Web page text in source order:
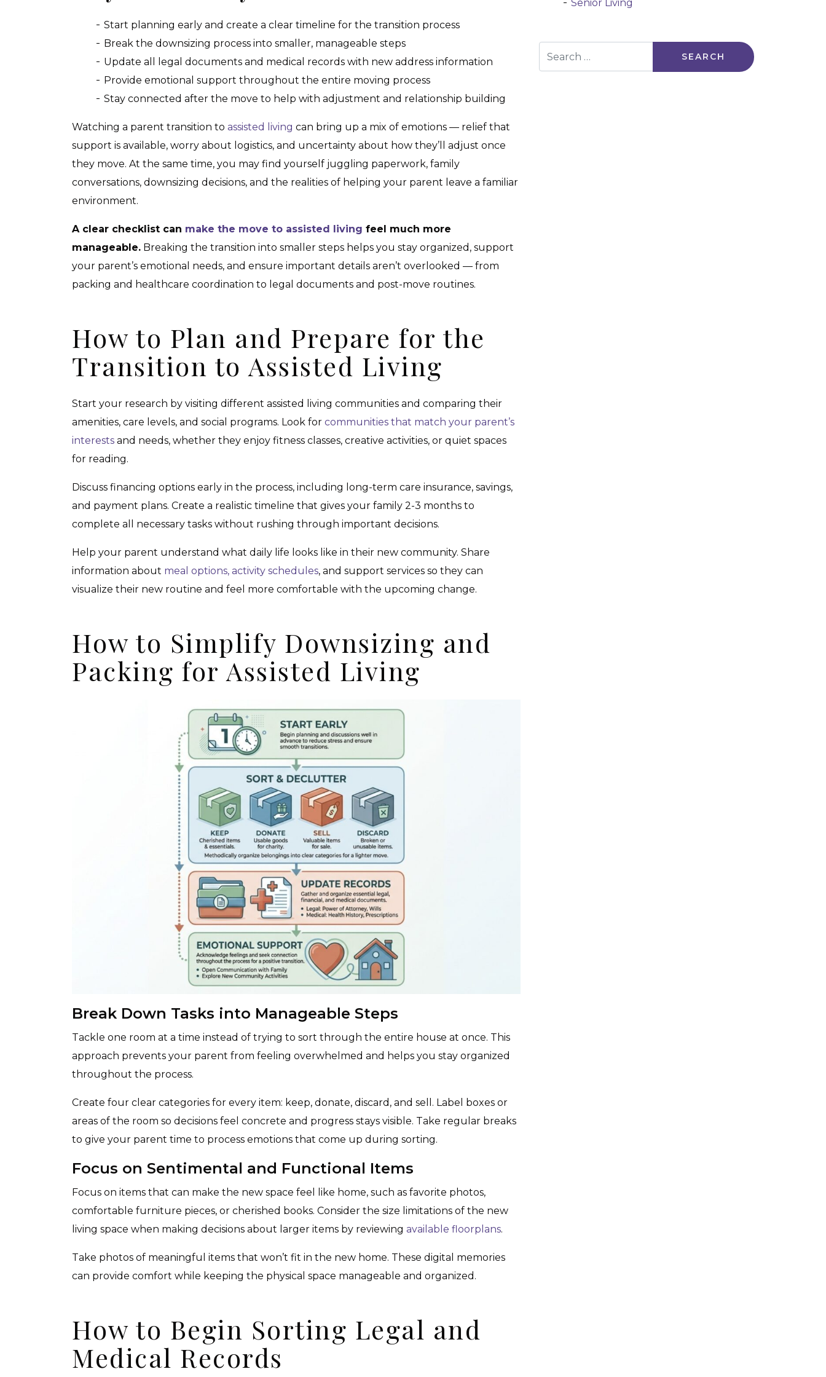
Start planning early and create a clear timeline for the transition process
Break the downsizing process into smaller, manageable steps
Update all legal documents and medical records with new address information
Provide emotional support throughout the entire moving process
Stay connected after the move to help with adjustment and relationship building
Watching a parent transition to assisted living can bring up a mix of emotions — relief that
support is available, worry about logistics, and uncertainty about how they’ll adjust once
they move. At the same time, you may find yourself juggling paperwork, family
conversations, downsizing decisions, and the realities of helping your parent leave a familiar
environment.
A clear checklist can make the move to assisted living feel much more
manageable. Breaking the transition into smaller steps helps you stay organized, support
your parent’s emotional needs, and ensure important details aren’t overlooked — from
packing and healthcare coordination to legal documents and post-move routines.
How to Plan and Prepare for the
Transition to Assisted Living
Start your research by visiting different assisted living communities and comparing their
amenities, care levels, and social programs. Look for communities that match your parent’s
interests and needs, whether they enjoy fitness classes, creative activities, or quiet spaces
for reading.
Discuss financing options early in the process, including long-term care insurance, savings,
and payment plans. Create a realistic timeline that gives your family 2-3 months to
complete all necessary tasks without rushing through important decisions.
Help your parent understand what daily life looks like in their new community. Share
information about meal options, activity schedules, and support services so they can
visualize their new routine and feel more comfortable with the upcoming change.
How to Simplify Downsizing and
Packing for Assisted Living
Break Down Tasks into Manageable Steps
Tackle one room at a time instead of trying to sort through the entire house at once. This
approach prevents your parent from feeling overwhelmed and helps you stay organized
throughout the process.
Create four clear categories for every item: keep, donate, discard, and sell. Label boxes or
areas of the room so decisions feel concrete and progress stays visible. Take regular breaks
to give your parent time to process emotions that come up during sorting.
Focus on Sentimental and Functional Items
Focus on items that can make the new space feel like home, such as favorite photos,
comfortable furniture pieces, or cherished books. Consider the size limitations of the new
living space when making decisions about larger items by reviewing available floorplans.
Take photos of meaningful items that won’t fit in the new home. These digital memories
can provide comfort while keeping the physical space manageable and organized.
How to Begin Sorting Legal and
Medical Records
Senior Living